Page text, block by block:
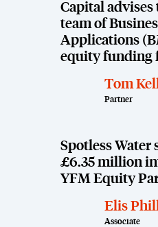
Capital advises
team of
Applications
equity funding
Tom
Partner
Spotless Water
£6.35 million
YFM Equity
Elis
Associate